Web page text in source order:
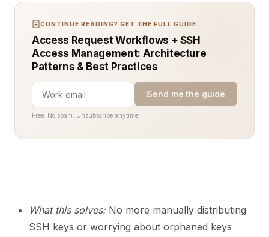
CONTINUE READING? GET THE FULL GUIDE.
Access Request Workflows + SSH
Access Management: Architecture
Patterns & Best Practices
Send me the guide
Free. No spam. Unsubscribe anytime.
What this solves:No more manually distributing
SSH keys or worrying about orphaned keys